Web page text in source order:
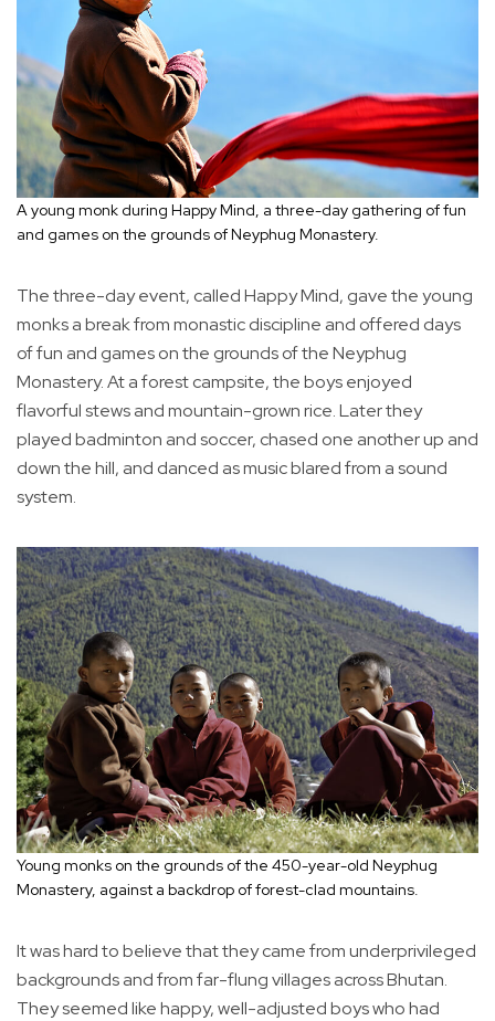
A young monk during Happy Mind, a three-day gathering of fun
and games on the grounds of Neyphug Monastery.
The three-day event, called Happy Mind, gave the young
monks a break from monastic discipline and offered days
of fun and games on the grounds of the Neyphug
Monastery. At a forest campsite, the boys enjoyed
flavorful stews and mountain-grown rice. Later they
played badminton and soccer, chased one another up and
down the hill, and danced as music blared from a sound
system.
Young monks on the grounds of the 450-year-old Neyphug
Monastery, against a backdrop of forest-clad mountains.
It was hard to believe that they came from underprivileged
backgrounds and from far-flung villages across Bhutan.
They seemed like happy, well-adjusted boys who had